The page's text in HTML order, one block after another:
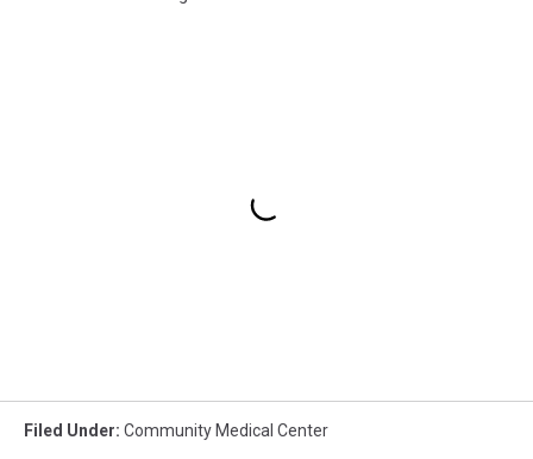
Filed Under: Community Medical Center